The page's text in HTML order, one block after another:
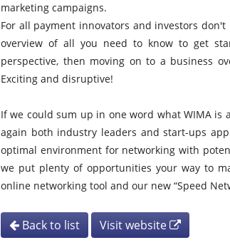
marketing campaigns.
For all payment innovators and investors don't
overview of all you need to know to get
perspective, then moving on to a business
Exciting and disruptive!
If we could sum up in one word what WIMA is
again both industry leaders and start-ups
optimal environment for networking with
we put plenty of opportunities your way to
online networking tool and our new “Speed
Back to list Visit website